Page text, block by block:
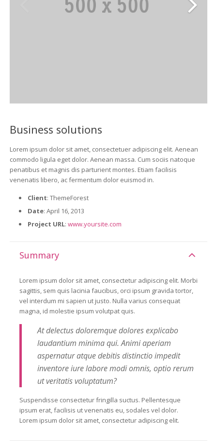
Business solutions
Lorem ipsum dolor sit amet, consectetuer adipiscing elit. Aenean
commodo ligula eget dolor. Aenean massa. Cum sociis natoque
penatibus et magnis dis parturient montes. Etiam facilisis
venenatis libero, ac fermentum dolor euismod in.
Client: ThemeForest
Date: April 16, 2013
Project URL: www.yoursite.com
Summary
Lorem ipsum dolor sit amet, consectetur adipiscing elit. Morbi
sagittis, sem quis lacinia faucibus, orci ipsum gravida tortor,
vel interdum mi sapien ut justo. Nulla varius consequat
magna, id molestie ipsum volutpat quis.
At delectus doloremque dolores explicabo
laudantium minima qui. Animi aperiam
aspernatur atque debitis distinctio impedit
inventore iure labore modi omnis, optio rerum
ut veritatis voluptatum?
Suspendisse consectetur fringilla suctus. Pellentesque
ipsum erat, facilisis ut venenatis eu, sodales vel dolor.
Lorem ipsum dolor sit amet, consectetur adipiscing elit.